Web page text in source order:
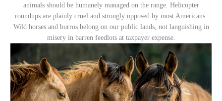
animals should be humanely managed on the range. Helicopter
roundups are plainly cruel and strongly opposed by most Americans.
Wild horses and burros belong on our public lands, not languishing in
misery in barren feedlots at taxpayer expense.